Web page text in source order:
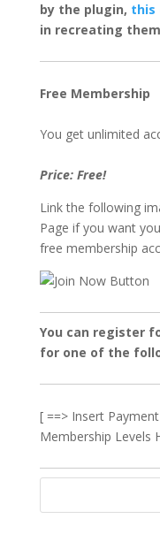
by the plugin, this
in recreating
Free Membership
You get unlimited
Price: Free!
Link the following
Page if you want
free membership
You can register
for one of the
[ ==> Insert
Membership Levels